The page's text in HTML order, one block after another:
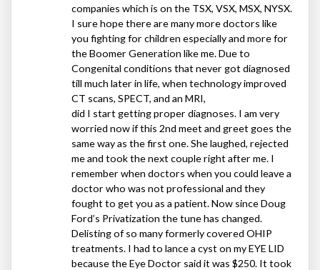
companies which is on the TSX, VSX, MSX, NYSX.
I sure hope there are many more doctors like
you fighting for children especially and more for
the Boomer Generation like me. Due to
Congenital conditions that never got diagnosed
till much later in life, when technology improved
CT scans, SPECT, and an MRI,
did I start getting proper diagnoses. I am very
worried now if this 2nd meet and greet goes the
same way as the first one. She laughed, rejected
me and took the next couple right after me. I
remember when doctors when you could leave a
doctor who was not professional and they
fought to get you as a patient. Now since Doug
Ford’s Privatization the tune has changed.
Delisting of so many formerly covered OHIP
treatments. I had to lance a cyst on myEYE LID
because the Eye Doctor said it was $250. It took